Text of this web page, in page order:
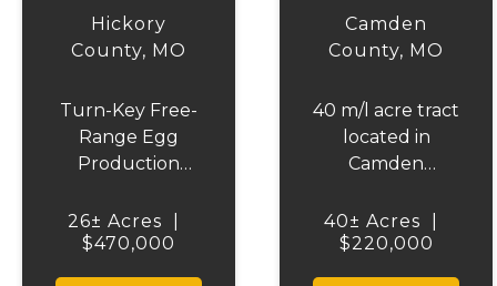
CHICKEN
FARM
Hickory
County, MO
Turn-Key Free-
Range Egg
Production
Off-Grid,
Income-
26± Acres
$470,000
SPRINGS
WOODS-
Camden
County, MO
40 m/l acre tract
located in
Camden
tract has
mature, old
40± Acres
$220,000